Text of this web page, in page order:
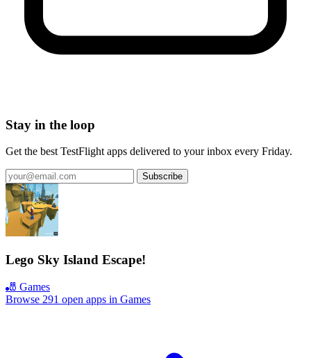
Stay in the loop
Get the best TestFlight apps delivered to your inbox every Friday.
Subscribe
Lego Sky Island Escape!
🎳 Games
Browse 291 open apps in Games